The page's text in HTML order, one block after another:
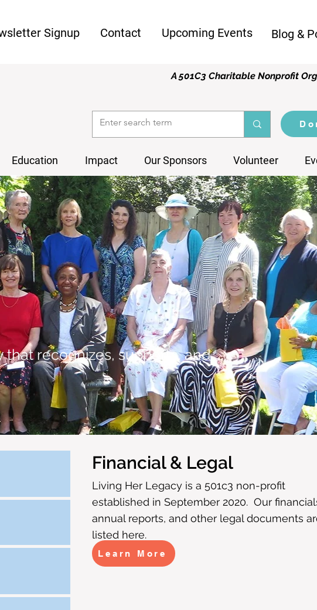
Signup Contact Upcoming Events Blog &
A 501C3 Charitable Nonprofit
Education Impact Our Sponsors Volunteer
Financial & Legal
Living Her Legacy is a 501c3 non-profit
established in September 2020. Our
annual reports, and other legal documents
listed here.
Learn More
recognizes, supports, and